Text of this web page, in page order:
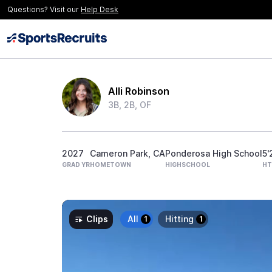
Questions? Visit our Help Desk
Alli Robinson
3B, 2B, OF
2027
GRAD YR
Cameron Park, CA
HOMETOWN
Ponderosa High School
HIGHSCHOOL HT